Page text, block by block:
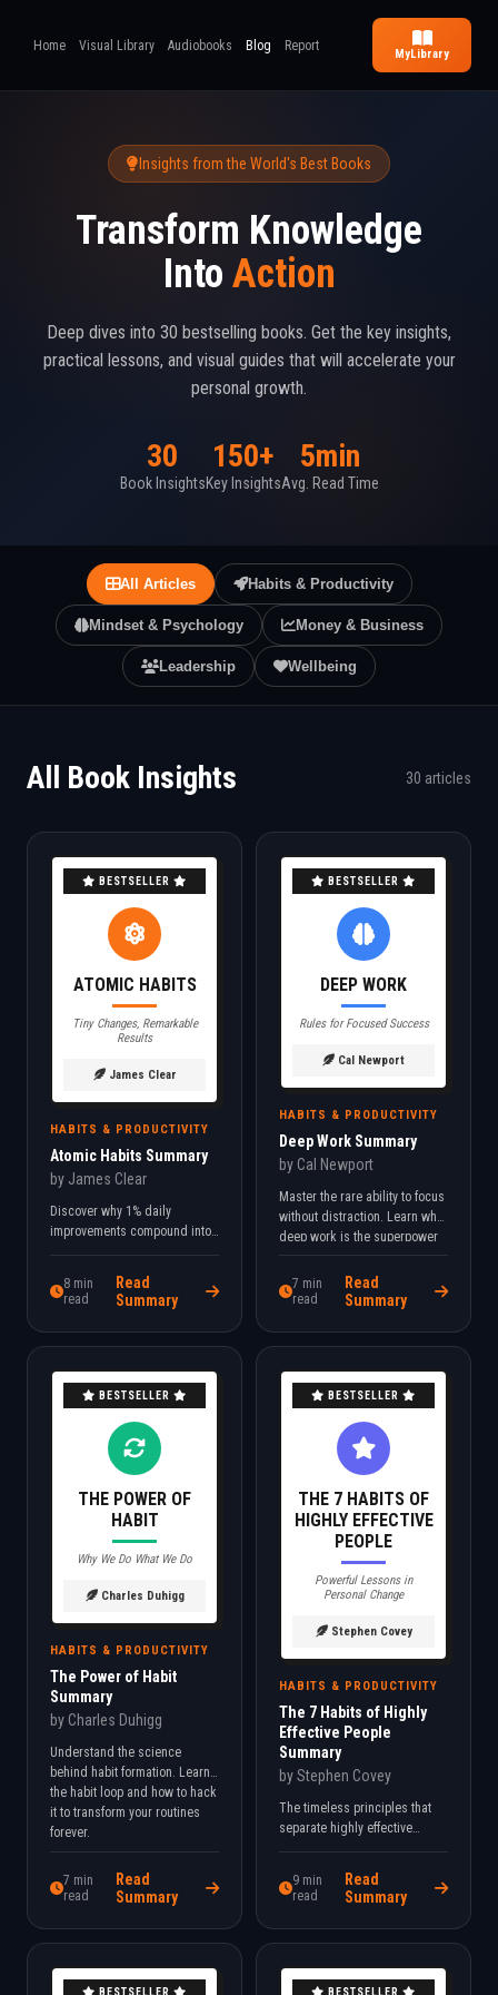
Home Visual Library Audiobooks Blog Report
MyLibrary
Insights from the World's Best Books
Transform Knowledge
Into Action
Deep dives into 30 bestselling books. Get the key insights,
practical lessons, and visual guides that will accelerate your
personal growth.
30
Book Insights
150+
Key Insights
5min
Avg. Read Time
All Articles Habits & Productivity
Mindset & Psychology Money & Business
Leadership Wellbeing
All Book Insights 30 articles
BESTSELLER
ATOMIC HABITS
Tiny Changes, Remarkable
Results
James Clear
HABITS & PRODUCTIVITY
Atomic Habits Summary
by James Clear
Discover why 1% daily
improvements compound into
life-changing results. Learn
that make good habits
8 min
read
Read
Summary
BESTSELLER
DEEP WORK
Rules for Focused Success
Cal Newport
HABITS & PRODUCTIVITY
Deep Work Summary
by Cal Newport
Master the rare ability to focus
without distraction. Learn why
deep work is the superpower
of the 21st century knowledge
economy.
7 min
read
Read
Summary
BESTSELLER
THE POWER OF
HABIT
Why We Do What We Do
Charles Duhigg
HABITS & PRODUCTIVITY
The Power of Habit
Summary
by Charles Duhigg
Understand the science
behind habit formation. Learn
the habit loop and how to hack
it to transform your routines
forever.
7 min
read
Read
Summary
BESTSELLER
THE 7 HABITS OF
HIGHLY EFFECTIVE
PEOPLE
Powerful Lessons in
Personal Change
Stephen Covey
HABITS & PRODUCTIVITY
The 7 Habits of Highly
Effective People
Summary
by Stephen Covey
The timeless principles that
separate highly effective
people from everyone else.
matters.
9 min
read
Read
Summary
BESTSELLER BESTSELLER